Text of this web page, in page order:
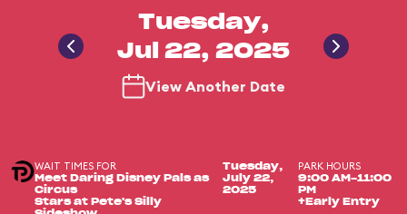
Tuesday,
Jul 22, 2025
View Another Date
WAIT TIMES FOR
Meet Daring Disney Pals as
Circus
Stars at Pete's Silly
Tuesday,
July 22,
2025
PARK HOURS
9:00 AM-11:00
PM
+Early Entry